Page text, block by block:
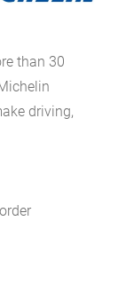
than 30
driving,